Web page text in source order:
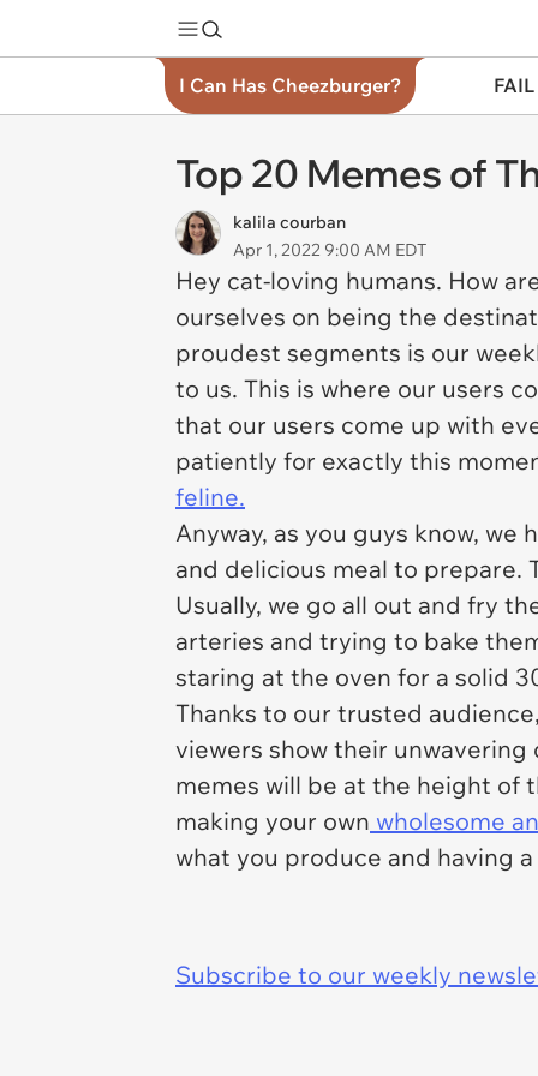
I Can Has Cheezburger?
Top 20 Memes of
kalila courban
Apr 1, 2022 9:00 AM EDT
Hey cat-loving humans. How
ourselves on being the
proudest segments is our
to us. This is where our users
that our users come up with
patiently for exactly this
feline.
Anyway, as you guys know,
and delicious meal to prepare.
Usually, we go all out and fry
arteries and trying to bake
staring at the oven for a solid
Thanks to our trusted
viewers show their
memes will be at the height of
making your own wholesome
what you produce and having
Subscribe to our weekly